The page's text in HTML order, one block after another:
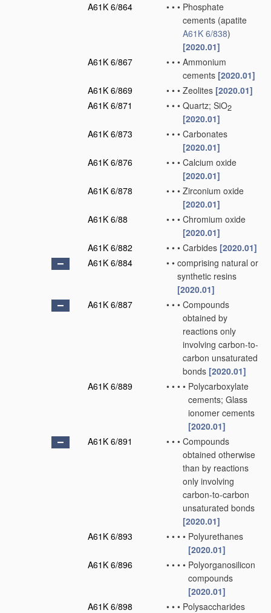
A61K 6/864 • • • Phosphate
cements (apatite
A61K 6/838)
[2020.01]
A61K 6/867
• • • Ammonium
cements [2020.01]
A61K 6/869
• • • Zeolites [2020.01]
A61K 6/871
• • • Quartz; SiO2
[2020.01]
A61K 6/873
• • • Carbonates
[2020.01]
A61K 6/876
• • • Calcium oxide
[2020.01]
A61K 6/878
• • • Zirconium oxide
[2020.01]
A61K 6/88
• • • Chromium oxide
[2020.01]
A61K 6/882
• • • Carbides [2020.01]
A61K 6/884
• • comprising natural or
synthetic resins
[2020.01]
A61K 6/887
• • • Compounds
obtained by
reactions only
involving carbon-to-
carbon unsaturated
bonds [2020.01]
A61K 6/889
• • • • Polycarboxylate
cements; Glass
ionomer cements
[2020.01]
A61K 6/891
• • • Compounds
obtained otherwise
than by reactions
only involving
carbon-to-carbon
unsaturated bonds
[2020.01]
A61K 6/893
• • • • Polyurethanes
[2020.01]
A61K 6/896
• • • • Polyorganosilicon
compounds
[2020.01]
A61K 6/898
• • • Polysaccharides